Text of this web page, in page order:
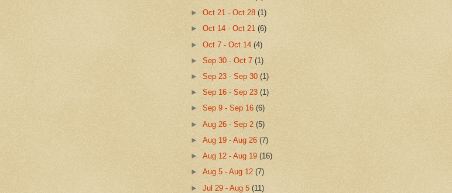
►Oct 21 - Oct 28(1)
►Oct 14 - Oct 21(6)
►Oct 7 - Oct 14(4)
►Sep 30 - Oct 7(1)
► Sep 23 - Sep 30(1)
►Sep 16 - Sep 23(1)
►Sep 9 - Sep 16(6)
►Aug 26 - Sep 2(5)
►Aug 19 - Aug 26(7)
►Aug 12 - Aug 19(16)
►Aug 5 - Aug 12(7)
►Jul 29 - Aug 5(11)